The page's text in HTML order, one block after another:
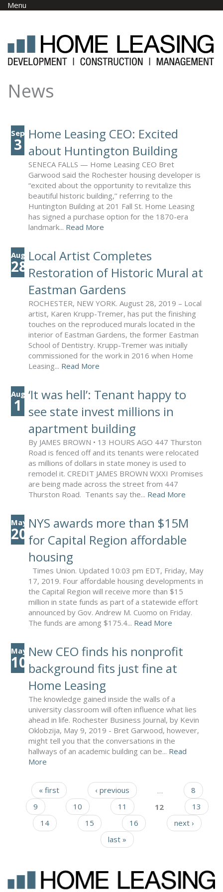
Skip to main content
Menu
News
Sep
3
Home Leasing CEO: Excited
about Huntington Building
SENECA FALLS — Home Leasing CEO Bret
Garwood said the Rochester housing developer is
“excited about the opportunity to revitalize this
beautiful historic building,’’ referring to the
Huntington Building at 201 Fall St. Home Leasing
has signed a purchase option for the 1870-era
landmark... Read More
Aug
28
Local Artist Completes
Restoration of Historic Mural at
Eastman Gardens
ROCHESTER, NEW YORK. August 28, 2019 – Local
artist, Karen Krupp-Tremer, has put the finishing
touches on the reproduced murals located in the
interior of Eastman Gardens, the former Eastman
School of Dentistry. Krupp-Tremer was initially
commissioned for the work in 2016 when Home
Leasing... Read More
Aug
1
‘It was hell’: Tenant happy to
see state invest millions in
apartment building
By JAMES BROWN • 13 HOURS AGO 447 Thurston
Road is fenced off and its tenants were relocated
as millions of dollars in state money is used to
remodel it. CREDIT JAMES BROWN WXXI Promises
are being made across the street from 447
Thurston Road. Tenants say the... Read More
May
20
NYS awards more than $15M
for Capital Region affordable
housing
Times Union. Updated 10:03 pm EDT, Friday, May
17, 2019. Four affordable housing developments in
the Capital Region will receive more than $15
million in state funds as part of a statewide effort
announced by Gov. Andrew M. Cuomo on Friday.
The funds are among $175.4... Read More
May
10
New CEO finds his nonprofit
background fits just fine at
Home Leasing
The knowledge gained inside the walls of a
university classroom will often influence what lies
ahead in life. Rochester Business Journal, by Kevin
Oklobzija, May 9, 2019 - Bret Garwood, however,
might tell you that the conversations in the
hallways of an academic building can be... Read
More
Pages
« first ‹ previous …
8
9
10 11 12
13
14
15 16
next ›
last »